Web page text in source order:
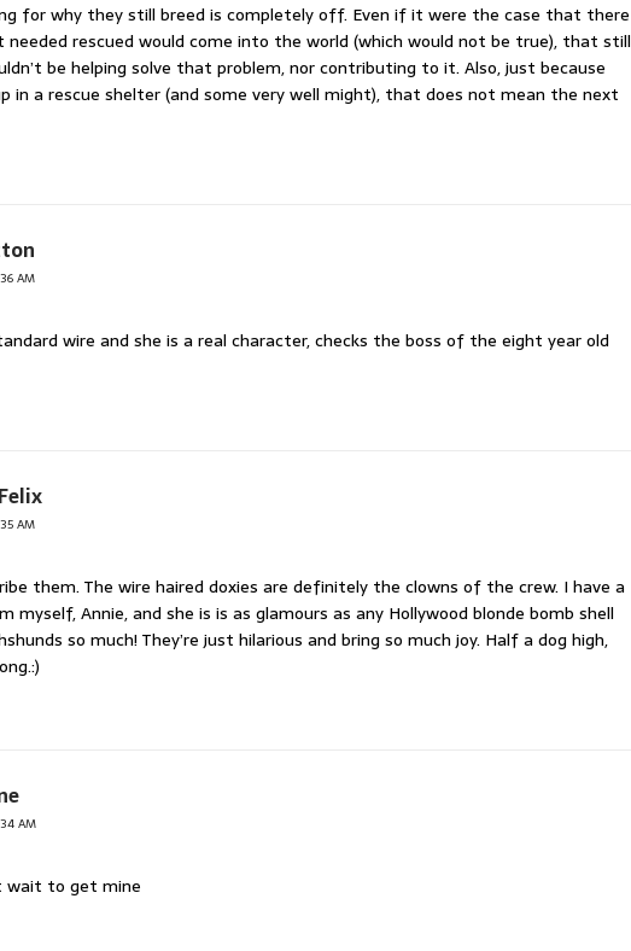
for why they still breed is completely off. Even if it were the case that there
needed rescued would come into the world (which would not be true), that still
be helping solve that problem, nor contributing to it. Also, just because
in a rescue shelter (and some very well might), that does not mean the next
AM
wire and she is a real character, checks the boss of the eight year old
AM
them. The wire haired doxies are definitely the clowns of the crew. I have a
myself, Annie, and she is is as glamours as any Hollywood blonde bomb shell
so much! They’re just hilarious and bring so much joy. Half a dog high,
AM
wait to get mine